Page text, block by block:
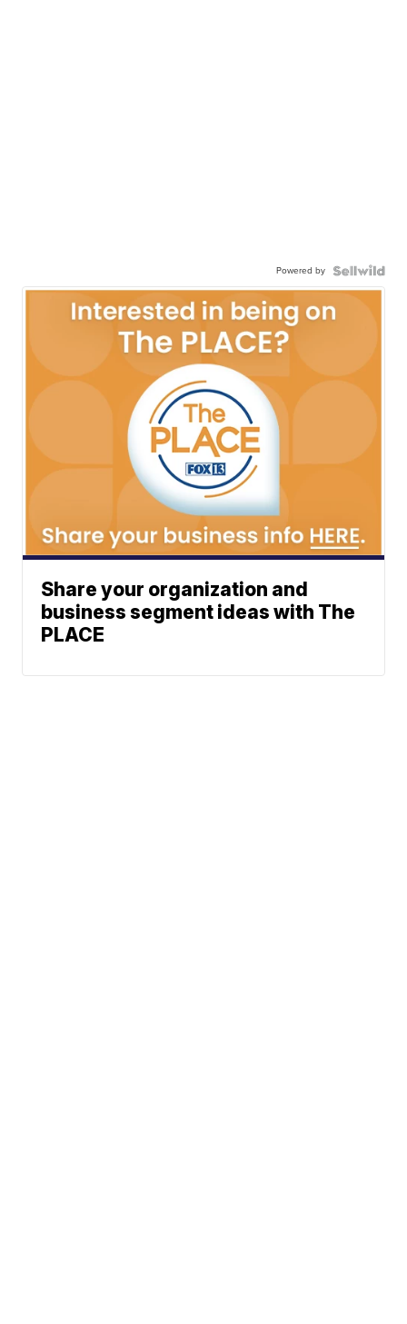
Powered by
Share your organization and
business segment ideas with The
PLACE